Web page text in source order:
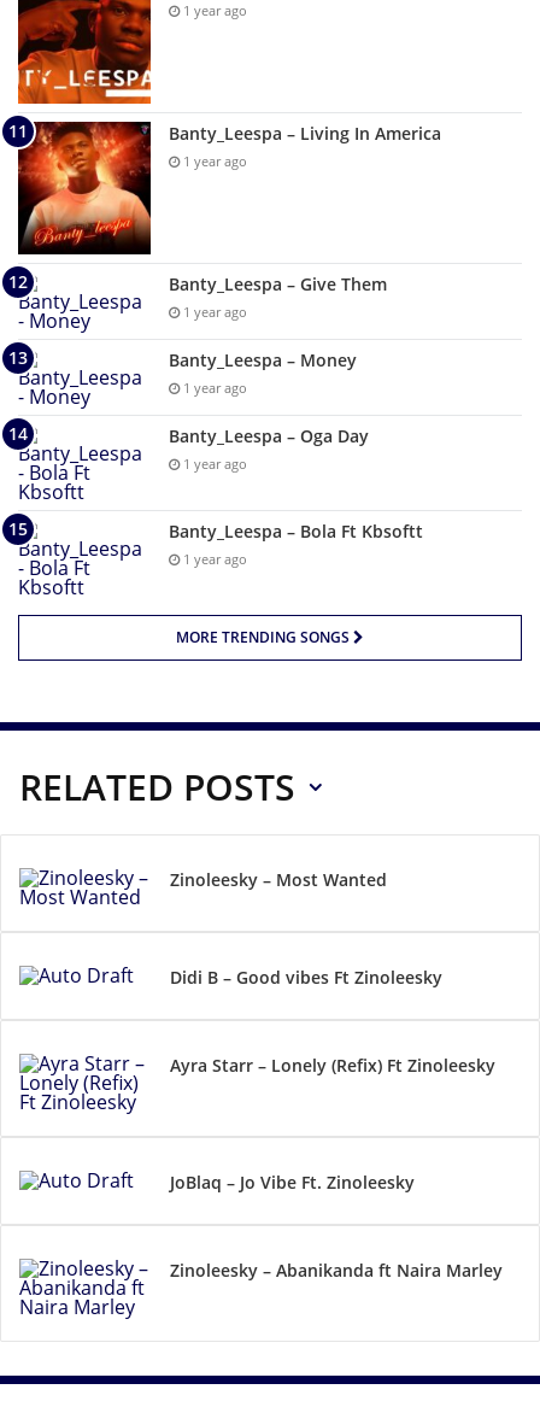
1 year ago
Banty_Leespa – Living In America
1 year ago
Banty_Leespa – Give Them
1 year ago
Banty_Leespa – Money
1 year ago
Banty_Leespa – Oga Day
1 year ago
Banty_Leespa – Bola Ft Kbsoftt
1 year ago
MORE TRENDING SONGS
RELATED POSTS
Zinoleesky – Most Wanted
Didi B – Good vibes Ft Zinoleesky
Ayra Starr – Lonely (Refix) Ft Zinoleesky
JoBlaq – Jo Vibe Ft. Zinoleesky
Zinoleesky – Abanikanda ft Naira Marley